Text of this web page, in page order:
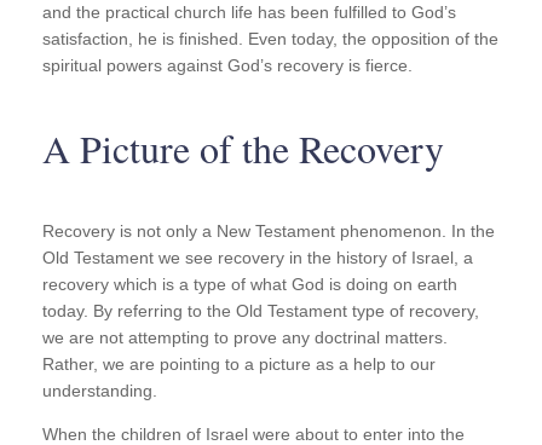
and the practical church life has been fulfilled to God’s
satisfaction, he is finished. Even today, the opposition of the
spiritual powers against God’s recovery is fierce.
A Picture of the Recovery
Recovery is not only a New Testament phenomenon. In the
Old Testament we see recovery in the history of Israel, a
recovery which is a type of what God is doing on earth
today. By referring to the Old Testament type of recovery,
we are not attempting to prove any doctrinal matters.
Rather, we are pointing to a picture as a help to our
understanding.
When the children of Israel were about to enter into the